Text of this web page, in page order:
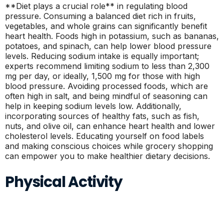
**Diet plays a crucial role** in regulating blood
pressure. Consuming a balanced diet rich in fruits,
vegetables, and whole grains can significantly benefit
heart health. Foods high in potassium, such as bananas,
potatoes, and spinach, can help lower blood pressure
levels. Reducing sodium intake is equally important;
experts recommend limiting sodium to less than 2,300
mg per day, or ideally, 1,500 mg for those with high
blood pressure. Avoiding processed foods, which are
often high in salt, and being mindful of seasoning can
help in keeping sodium levels low. Additionally,
incorporating sources of healthy fats, such as fish,
nuts, and olive oil, can enhance heart health and lower
cholesterol levels. Educating yourself on food labels
and making conscious choices while grocery shopping
can empower you to make healthier dietary decisions.
Physical Activity